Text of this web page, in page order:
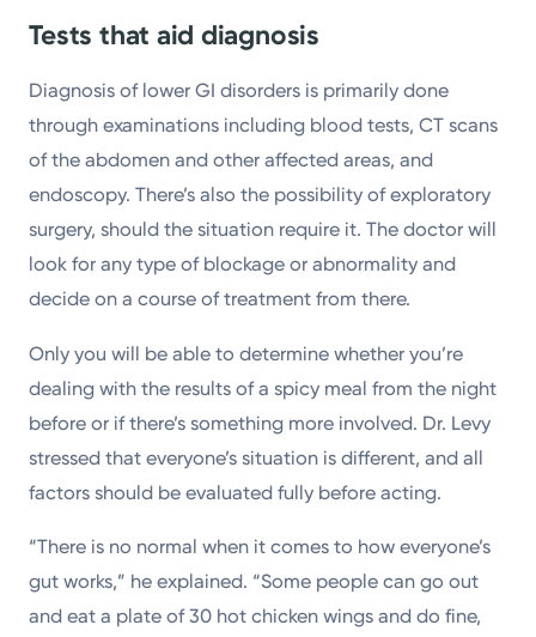
Tests that aid diagnosis
Diagnosis of lower GI disorders is primarily done
through examinations including blood tests, CT scans
of the abdomen and other affected areas, and
endoscopy. There’s also the possibility of exploratory
surgery, should the situation require it. The doctor will
look for any type of blockage or abnormality and
decide on a course of treatment from there.
Only you will be able to determine whether you’re
dealing with the results of a spicy meal from the night
before or if there’s something more involved. Dr. Levy
stressed that everyone’s situation is different, and all
factors should be evaluated fully before acting.
“There is no normal when it comes to how everyone’s
gut works,” he explained. “Some people can go out
and eat a plate of 30 hot chicken wings and do fine,